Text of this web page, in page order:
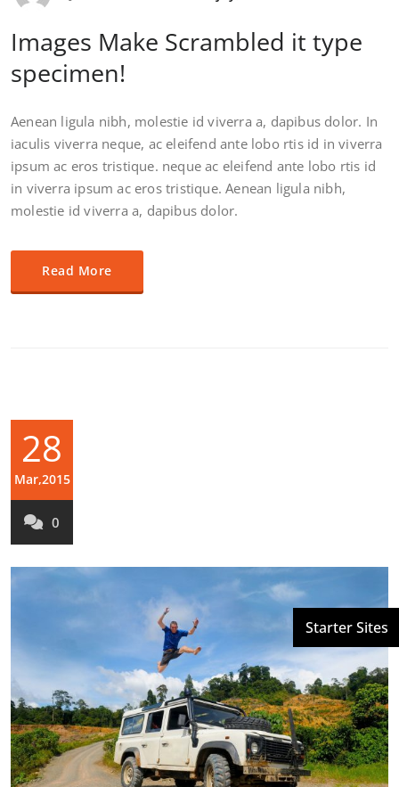
Images Make Scrambled it type
specimen!
Aenean ligula nibh, molestie id viverra a, dapibus dolor. In
iaculis viverra neque, ac eleifend ante lobo rtis id in viverra
ipsum ac eros tristique. neque ac eleifend ante lobo rtis id
in viverra ipsum ac eros tristique. Aenean ligula nibh,
molestie id viverra a, dapibus dolor.
Read More
28
Mar,2015
0